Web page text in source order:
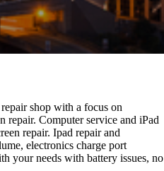
shop with a focus on
repair. Computer service and iPad
repair. Ipad repair and
electronics charge port
your needs with battery issues, no